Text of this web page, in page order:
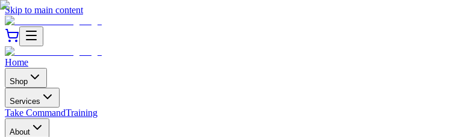
Skip to main content
Home
Shop
Services
Take CommandTraining
About